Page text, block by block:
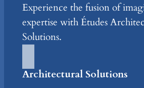
Experience the fusion of
expertise with Études
Solutions.
Architectural Solutions